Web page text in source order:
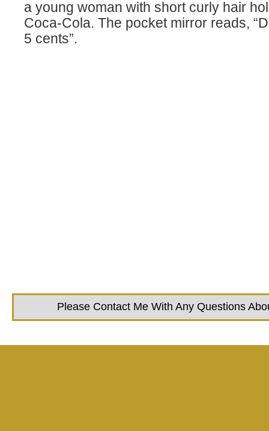
a young woman with short curly hair
Coca-Cola. The pocket mirror reads,
5 cents”.
Please Contact Me With Any Questions